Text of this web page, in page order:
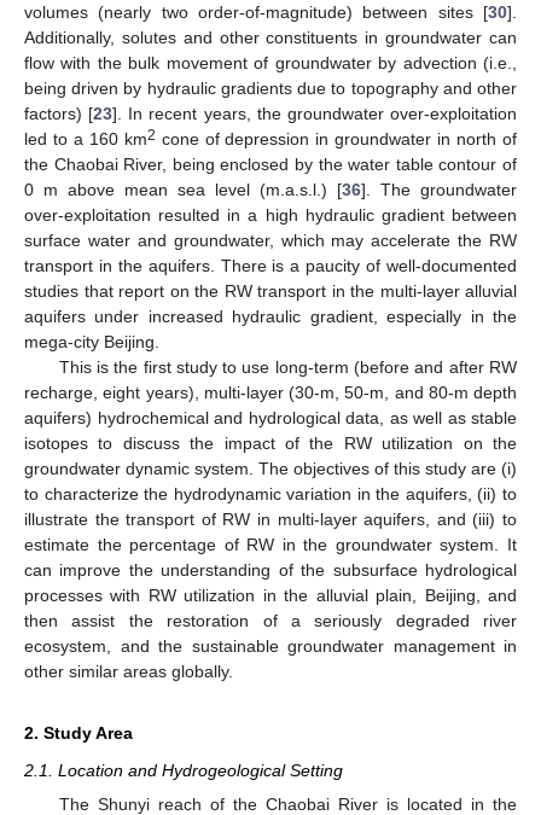
volumes (nearly two order-of-magnitude) between sites [30].
Additionally, solutes and other constituents in groundwater can
flow with the bulk movement of groundwater by advection (i.e.,
being driven by hydraulic gradients due to topography and other
factors) [23]. In recent years, the groundwater over-exploitation
led to a 160 km2 cone of depression in groundwater in north of
the Chaobai River, being enclosed by the water table contour of
0 m above mean sea level (m.a.s.l.) [36]. The groundwater
over-exploitation resulted in a high hydraulic gradient between
surface water and groundwater, which may accelerate the RW
transport in the aquifers. There is a paucity of well-documented
studies that report on the RW transport in the multi-layer alluvial
aquifers under increased hydraulic gradient, especially in the
mega-city Beijing.
This is the first study to use long-term (before and after RW
recharge, eight years), multi-layer (30-m, 50-m, and 80-m depth
aquifers) hydrochemical and hydrological data, as well as stable
isotopes to discuss the impact of the RW utilization on the
groundwater dynamic system. The objectives of this study are (i)
to characterize the hydrodynamic variation in the aquifers, (ii) to
illustrate the transport of RW in multi-layer aquifers, and (iii) to
estimate the percentage of RW in the groundwater system. It
can improve the understanding of the subsurface hydrological
processes with RW utilization in the alluvial plain, Beijing, and
then assist the restoration of a seriously degraded river
ecosystem, and the sustainable groundwater management in
other similar areas globally.
2. Study Area
2.1. Location and Hydrogeological Setting
The Shunyi reach of the Chaobai River is located in the